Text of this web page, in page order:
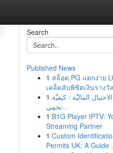
Search
Published News
1 สล็อต PG แตกง่าย
เคล็ดลับพิชิตเงินรางวัล
1 الماليَّة : كيفيَّة
تحمِي...
1 B1G Player IPTV:
Streaming Partner
1 Custom
Permits UK: A Guide